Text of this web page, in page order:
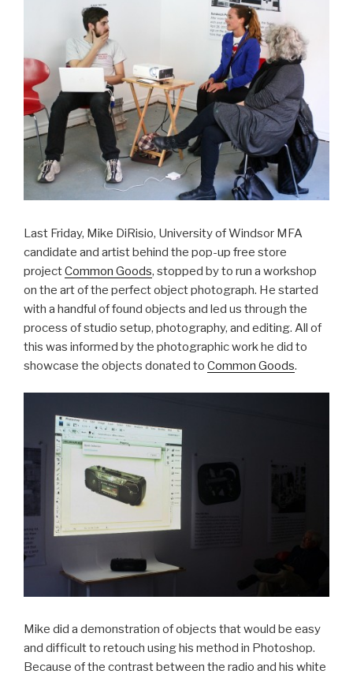
Last Friday, Mike DiRisio, University of Windsor MFA
candidate and artist behind the pop-up free store
projectCommon Goods, stopped by to run a workshop
on the art of the perfect object photograph. He started
with a handful of found objects and led us through the
process of studio setup, photography, and editing. All of
this was informed by the photographic work he did to
showcase the objects donated to Common Goods.
Mike did a demonstration of objects that would be easy
and difficult to retouch using his method in Photoshop.
Because of the contrast between the radio and his white